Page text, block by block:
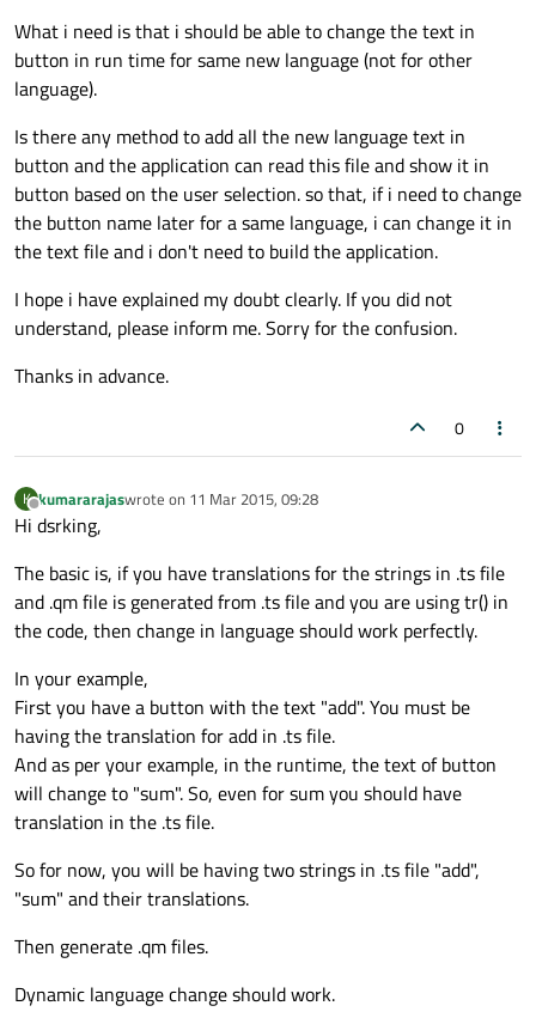
What i need is that i should be able to change the text in
button in run time for same new language (not for other
language).
Is there any method to add all the new language text in
button and the application can read this file and show it in
button based on the user selection. so that, if i need to change
the button name later for a same language, i can change it in
the text file and i don't need to build the application.
I hope i have explained my doubt clearly. If you did not
understand, please inform me. Sorry for the confusion.
Thanks in advance.
0
K
Offline
kumararajaswrote on 11 Mar 2015, 09:28
last edited by
Hi dsrking,
The basic is, if you have translations for the strings in .ts file
and .qm file is generated from .ts file and you are using tr() in
the code, then change in language should work perfectly.
In your example,
First you have a button with the text "add". You must be
having the translation for add in .ts file.
And as per your example, in the runtime, the text of button
will change to "sum". So, even for sum you should have
translation in the .ts file.
So for now, you will be having two strings in .ts file "add",
"sum" and their translations.
Then generate .qm files.
Dynamic language change should work.